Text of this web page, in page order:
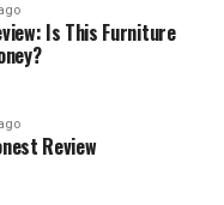
Is This Furniture
Review